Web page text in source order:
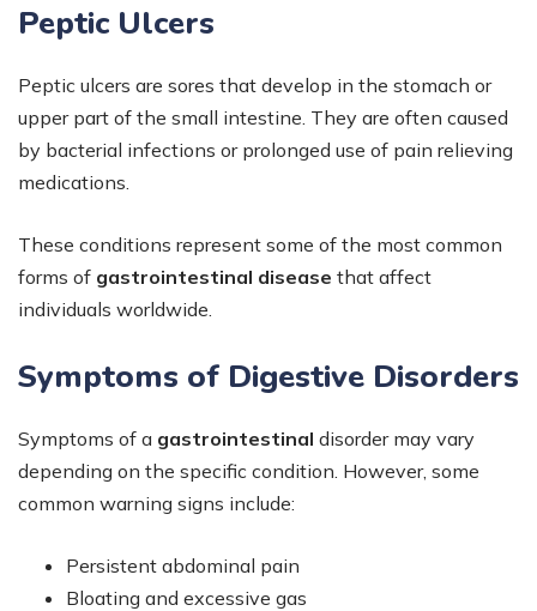
Peptic Ulcers
Peptic ulcers are sores that develop in the stomach or
upper part of the small intestine. They are often caused
by bacterial infections or prolonged use of pain relieving
medications.
These conditions represent some of the most common
forms of gastrointestinal disease that affect
individuals worldwide.
Symptoms of Digestive Disorders
Symptoms of a gastrointestinal disorder may vary
depending on the specific condition. However, some
common warning signs include:
Persistent abdominal pain
Bloating and excessive gas